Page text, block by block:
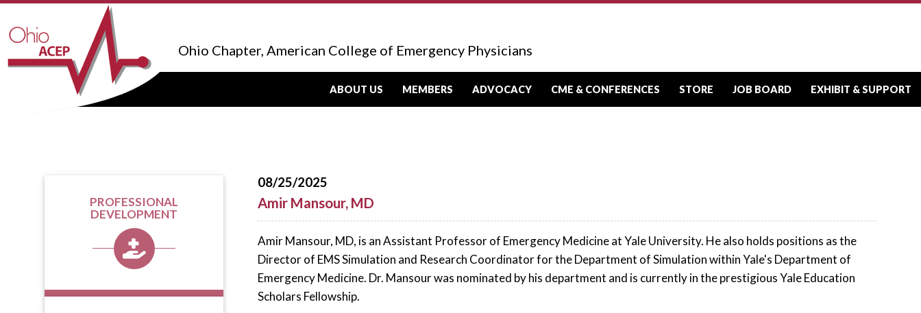
Ohio Chapter, American College of Emergency Physicians
ABOUT US MEMBERS ADVOCACY CME & CONFERENCES STORE JOB BOARD EXHIBIT & SUPPORT
08/25/2025
Amir Mansour, MD
Amir Mansour, MD, is an Assistant Professor of Emergency Medicine at Yale University. He also holds positions as the
Director of EMS Simulation and Research Coordinator for the Department of Simulation within Yale's Department of
Emergency Medicine. Dr. Mansour was nominated by his department and is currently in the prestigious Yale Education
Scholars Fellowship.
PROFESSIONAL
DEVELOPMENT